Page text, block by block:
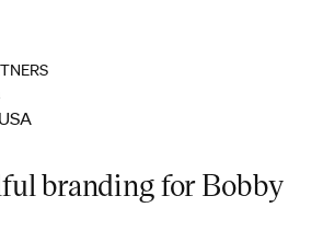
branding for Bobby